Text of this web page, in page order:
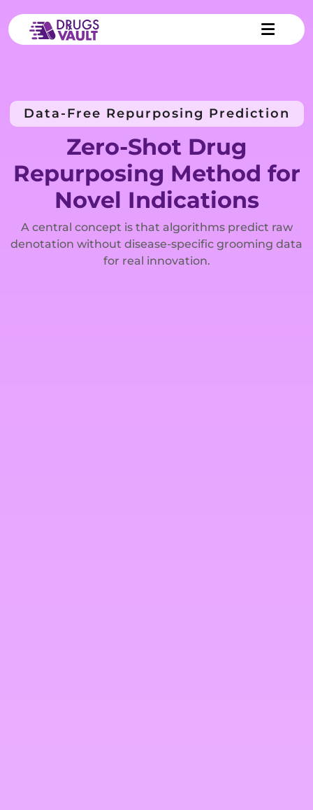
Data-Free Repurposing Prediction
Zero-Shot Drug
Repurposing Method for
Novel Indications
A central concept is that algorithms predict raw
denotation without disease-specific grooming data
for real innovation.